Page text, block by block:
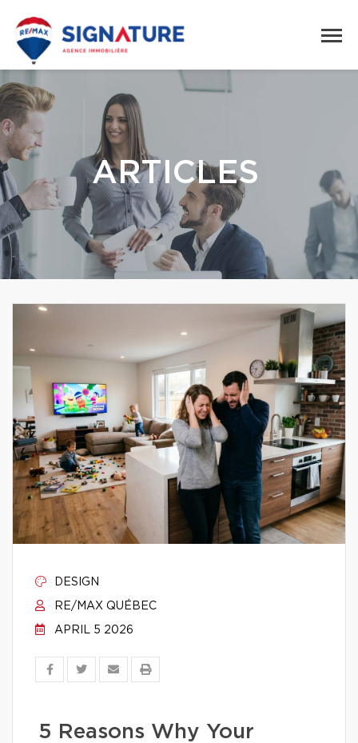
ARTICLES
DESIGN
RE/MAX QUÉBEC
APRIL 5 2026
5 Reasons Why Your